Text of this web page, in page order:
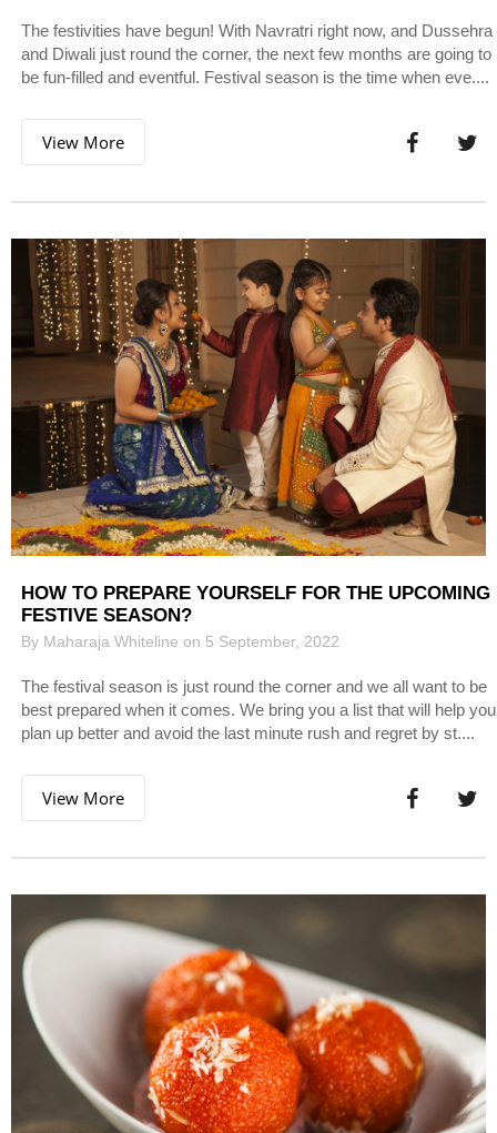
The festivities have begun! With Navratri right now, and Dussehra
and Diwali just round the corner, the next few months are going to
be fun-filled and eventful. Festival season is the time when eve....
View More
HOW TO PREPARE YOURSELF FOR THE UPCOMING
FESTIVE SEASON?
By Maharaja Whiteline on 5 September, 2022
The festival season is just round the corner and we all want to be
best prepared when it comes. We bring you a list that will help you
plan up better and avoid the last minute rush and regret by st....
View More